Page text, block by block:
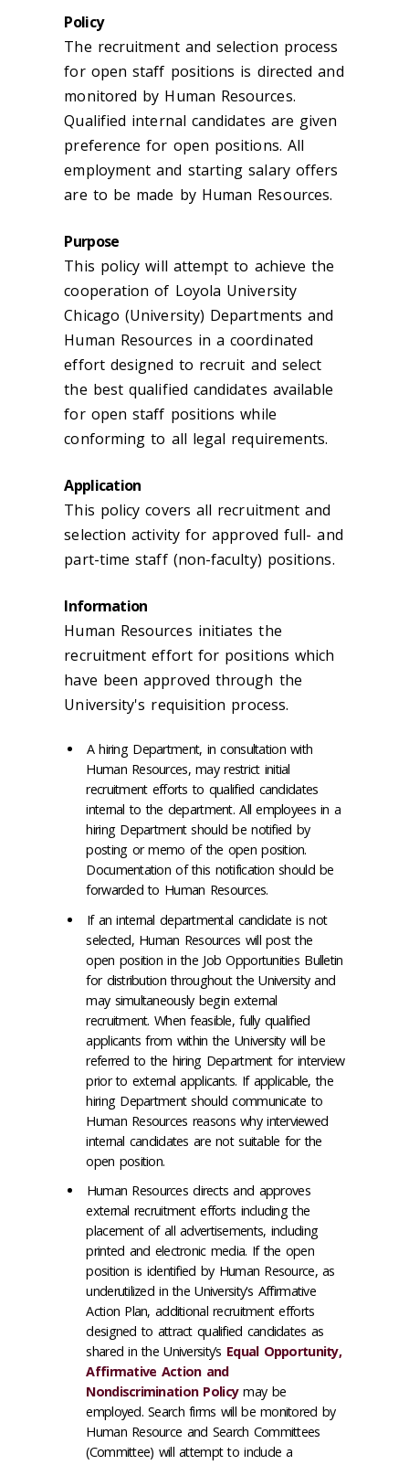
Policy
The recruitment and selection process
for open staff positions is directed and
monitored by Human Resources.
Qualified internal candidates are given
preference for open positions. All
employment and starting salary offers
are to be made by Human Resources.
Purpose
This policy will attempt to achieve the
cooperation of Loyola University
Chicago (University) Departments and
Human Resources in a coordinated
effort designed to recruit and select
the best qualified candidates available
for open staff positions while
conforming to all legal requirements.
Application
This policy covers all recruitment and
selection activity for approved full- and
part-time staff (non-faculty) positions.
Information
Human Resources initiates the
recruitment effort for positions which
have been approved through the
University's requisition process.
A hiring Department, in consultation with
Human Resources, may restrict initial
recruitment efforts to qualified candidates
internal to the department. All employees in a
hiring Department should be notified by
posting or memo of the open position.
Documentation of this notification should be
forwarded to Human Resources.
If an internal departmental candidate is not
selected, Human Resources will post the
open position in the Job Opportunities Bulletin
for distribution throughout the University and
may simultaneously begin external
recruitment. When feasible, fully qualified
applicants from within the University will be
referred to the hiring Department for interview
prior to external applicants. If applicable, the
hiring Department should communicate to
Human Resources reasons why interviewed
internal candidates are not suitable for the
open position.
Human Resources directs and approves
external recruitment efforts including the
placement of all advertisements, including
printed and electronic media. If the open
position is identified by Human Resource, as
underutilized in the University's Affirmative
Action Plan, additional recruitment efforts
designed to attract qualified candidates as
shared in the University’s Equal Opportunity,
Affirmative Action and
Nondiscrimination Policymay be
employed. Search firms will be monitored by
Human Resource and Search Committees
(Committee) will attempt to include a